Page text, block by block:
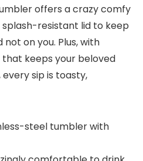
offers a crazy comfy
resistant lid to keep
on you. Plus, with
keeps your beloved
sip is toasty,
steel tumbler with